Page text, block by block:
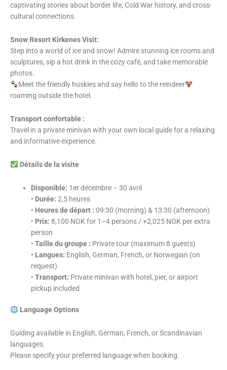
captivating stories about border life, Cold War history, and cross-
cultural connections.
Snow Resort Kirkenes Visit:
Step into a world of ice and snow! Admire stunning ice rooms and
sculptures, sip a hot drink in the cozy café, and take memorable
photos.
Meet the friendly huskies and say hello to the reindeer
roaming outside the hotel.
Transport confortable :
Travel in a private minivan with your own local guide for a relaxing
and informative experience.
Détails de la visite
Disponible: 1er décembre – 30 avril
• Durée: 2,5 heures
• Heures de départ : 09:30 (morning) & 13:30 (afternoon)
• Prix: 8,100 NOK for 1–4 persons / +2,025 NOK per extra
person
•Taille du groupe : Private tour (maximum 8 guests)
• Langues: English, German, French, or Norwegian (on
request)
•Transport: Private minivan with hotel, pier, or airport
pickup included
Language Options
Guiding available in English, German, French, or Scandinavian
languages.
Please specify your preferred language when booking.